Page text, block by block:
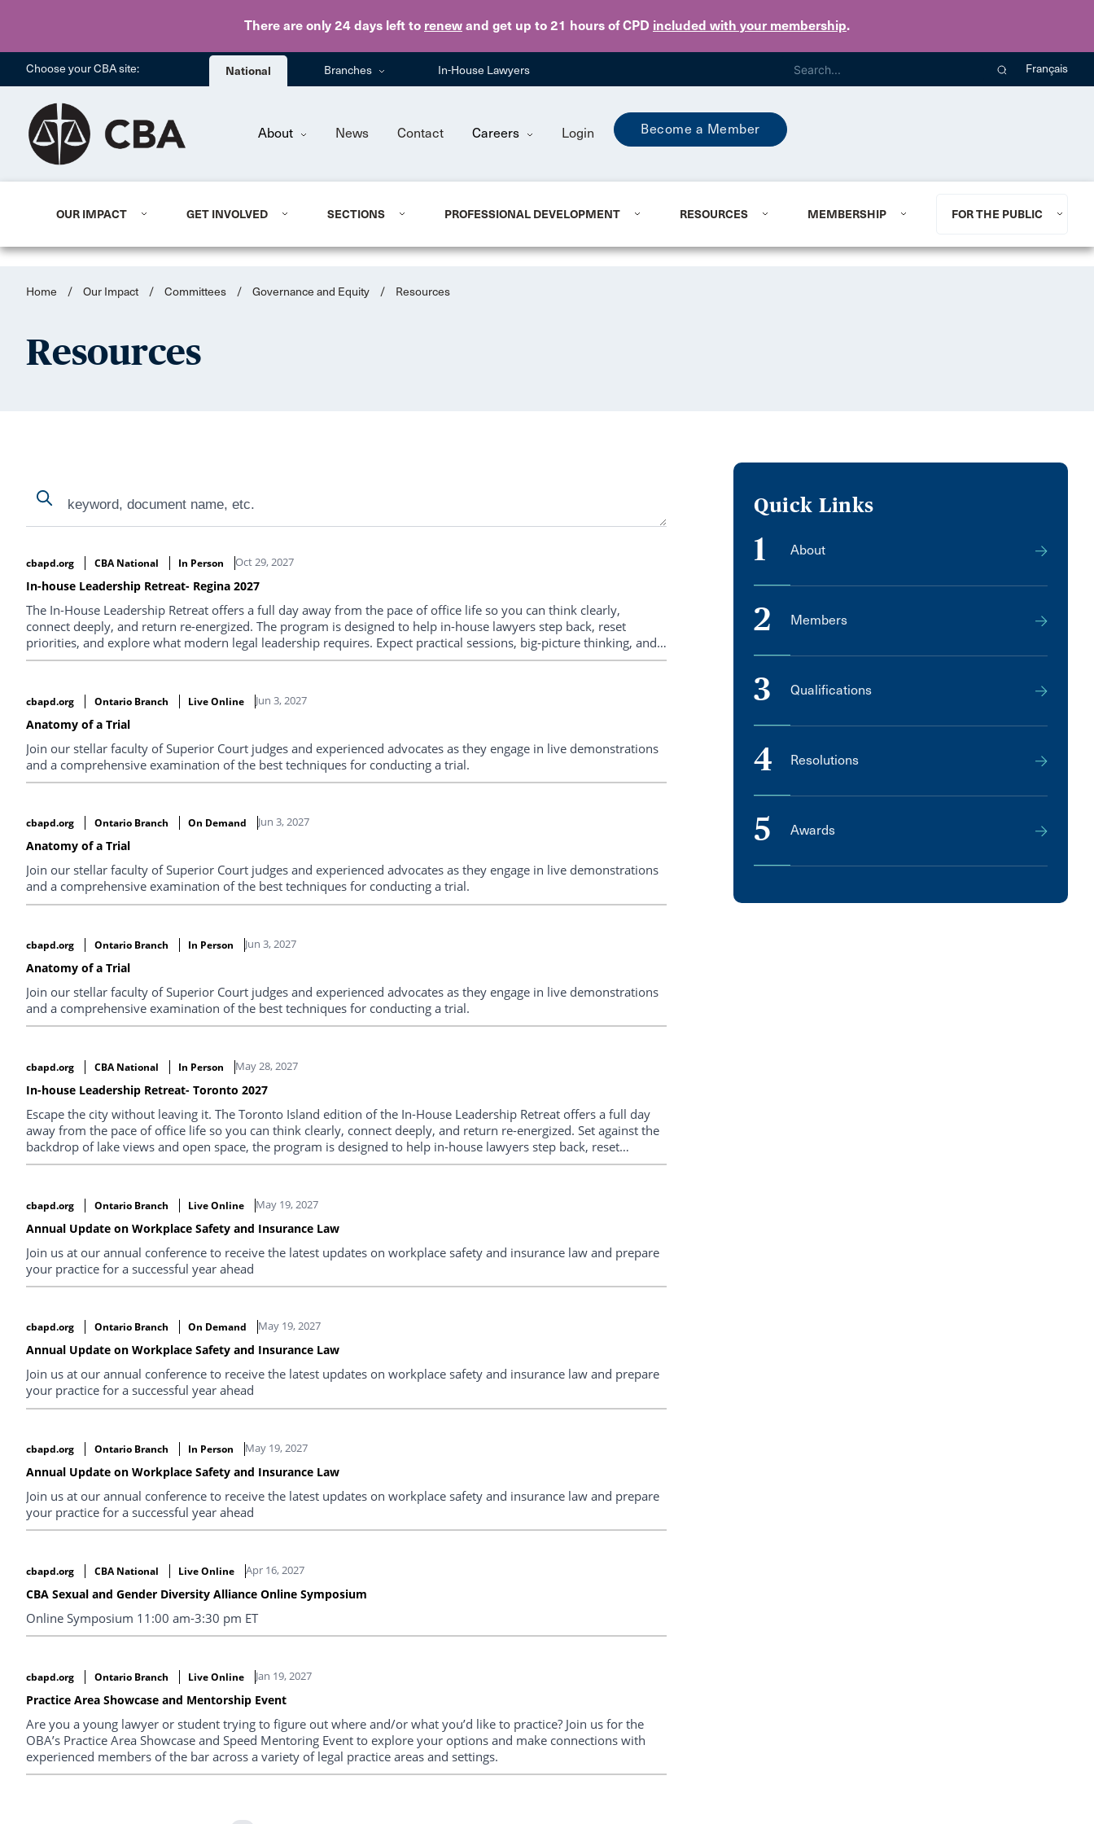
There are only 24 days left to renew and get up to 21 hours of CPD included with your membership.
Skip to main content
Choose your CBA site: National Branches In-House Lawyers Français
About News Contact Careers Login Become a Member
OUR IMPACT GET INVOLVED SECTIONS PROFESSIONAL DEVELOPMENT RESOURCES MEMBERSHIP FOR THE PUBLIC
Home / Our Impact / Committees / Governance and Equity / Resources
Resources
Search
Search
cbapd.org
CBA National In Person Oct 29, 2027
In-house Leadership Retreat- Regina 2027
The In-House Leadership Retreat offers a full day away from the pace of office life so you can think clearly,
connect deeply, and return re-energized. The program is designed to help in-house lawyers step back, reset
priorities, and explore what modern legal leadership requires. Expect practical sessions, big-picture thinking, and
conversations you won’t get anywhere else.
cbapd.org Ontario Branch Live Online Jun 3, 2027
Anatomy of a Trial
Join our stellar faculty of Superior Court judges and experienced advocates as they engage in live demonstrations
and a comprehensive examination of the best techniques for conducting a trial.
cbapd.org Ontario Branch On Demand Jun 3, 2027
Anatomy of a Trial
Join our stellar faculty of Superior Court judges and experienced advocates as they engage in live demonstrations
and a comprehensive examination of the best techniques for conducting a trial.
cbapd.org Ontario Branch In Person Jun 3, 2027
Anatomy of a Trial
Join our stellar faculty of Superior Court judges and experienced advocates as they engage in live demonstrations
and a comprehensive examination of the best techniques for conducting a trial.
cbapd.org CBA National In Person May 28, 2027
In-house Leadership Retreat- Toronto 2027
Escape the city without leaving it. The Toronto Island edition of the In-House Leadership Retreat offers a full day
away from the pace of office life so you can think clearly, connect deeply, and return re-energized. Set against the
backdrop of lake views and open space, the program is designed to help in-house lawyers step back, reset
priorities, and explore what modern legal leadership requires. Expect practical sessions, big-picture thinking, and
cbapd.org Ontario Branch Live Online May 19, 2027
Annual Update on Workplace Safety and Insurance Law
Join us at our annual conference to receive the latest updates on workplace safety and insurance law and prepare
your practice for a successful year ahead
cbapd.org Ontario Branch On Demand May 19, 2027
Annual Update on Workplace Safety and Insurance Law
Join us at our annual conference to receive the latest updates on workplace safety and insurance law and prepare
your practice for a successful year ahead
cbapd.org Ontario Branch In Person May 19, 2027
Annual Update on Workplace Safety and Insurance Law
Join us at our annual conference to receive the latest updates on workplace safety and insurance law and prepare
your practice for a successful year ahead
cbapd.org CBA National Live Online Apr 16, 2027
CBA Sexual and Gender Diversity Alliance Online Symposium
Online Symposium 11:00 am-3:30 pm ET
cbapd.org Ontario Branch Live Online Jan 19, 2027
Practice Area Showcase and Mentorship Event
Are you a young lawyer or student trying to figure out where and/or what you’d like to practice? Join us for the
OBA’s Practice Area Showcase and Speed Mentoring Event to explore your options and make connections with
experienced members of the bar across a variety of legal practice areas and settings.
Quick Links
1 About
2 Members
3 Qualifications
4 Resolutions
5 Awards